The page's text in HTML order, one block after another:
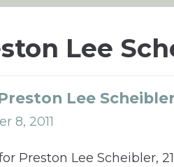
Lee
Lee
8, 2011
Preston Lee Scheibler,